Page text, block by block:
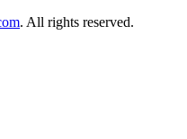
. All rights reserved.